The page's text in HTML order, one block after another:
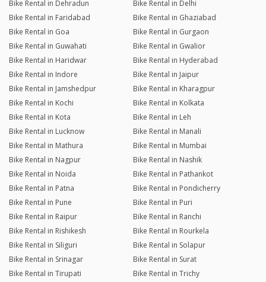
Bike Rental in Dehradun
Bike Rental in Delhi
Bike Rental in Faridabad
Bike Rental in Ghaziabad
Bike Rental in Goa
Bike Rental in Gurgaon
Bike Rental in Guwahati
Bike Rental in Gwalior
Bike Rental in Haridwar
Bike Rental in Hyderabad
Bike Rental in Indore
Bike Rental in Jaipur
Bike Rental in Jamshedpur
Bike Rental in Kharagpur
Bike Rental in Kochi
Bike Rental in Kolkata
Bike Rental in Kota
Bike Rental in Leh
Bike Rental in Lucknow
Bike Rental in Manali
Bike Rental in Mathura
Bike Rental in Mumbai
Bike Rental in Nagpur
Bike Rental in Nashik
Bike Rental in Noida
Bike Rental in Pathankot
Bike Rental in Patna
Bike Rental in Pondicherry
Bike Rental in Pune
Bike Rental in Puri
Bike Rental in Raipur
Bike Rental in Ranchi
Bike Rental in Rishikesh
Bike Rental in Rourkela
Bike Rental in Siliguri
Bike Rental in Solapur
Bike Rental in Srinagar
Bike Rental in Surat
Bike Rental in Tirupati
Bike Rental in Trichy